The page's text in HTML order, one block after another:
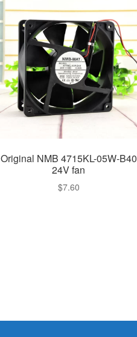
Original NMB 4715KL-05W-B40
24V fan
$7.60